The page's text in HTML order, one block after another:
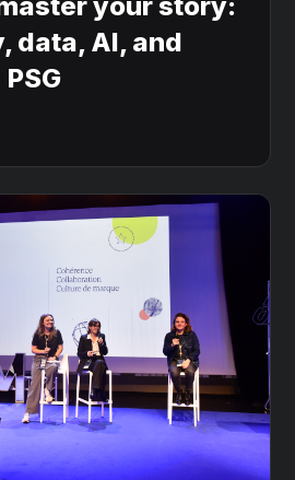
your story:
data, AI, and